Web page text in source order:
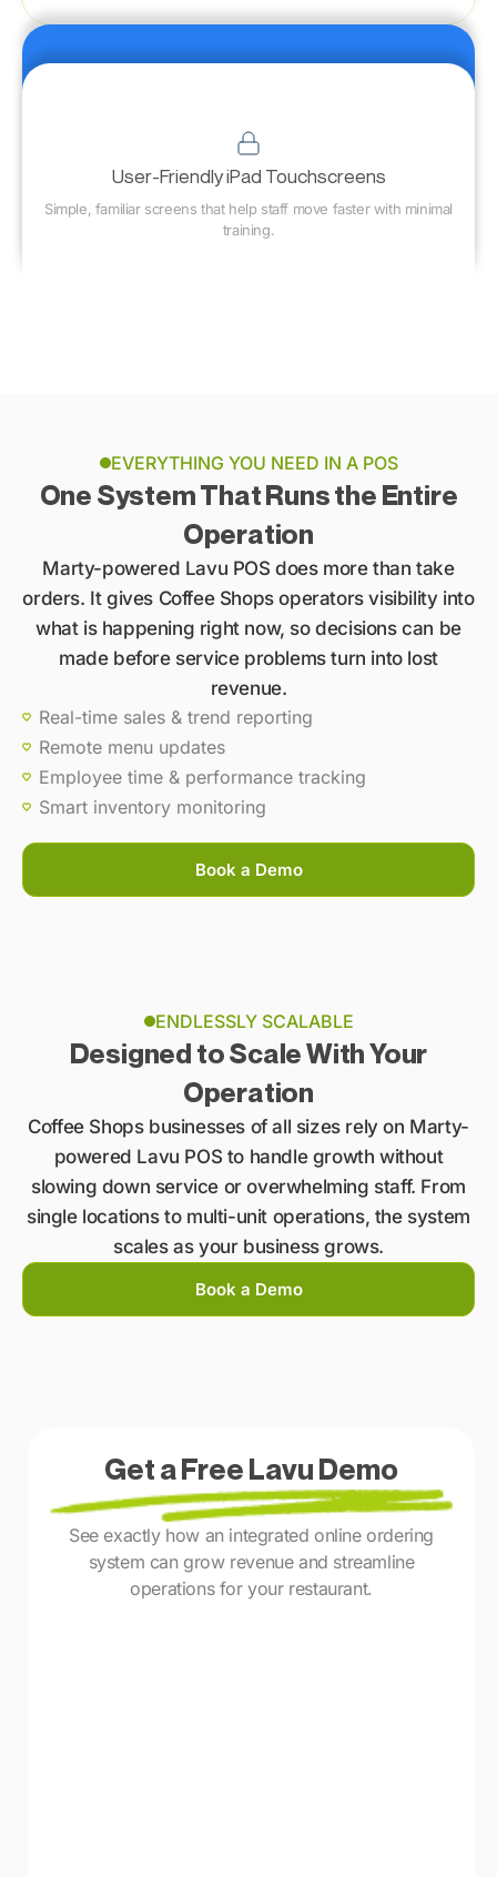
User-Friendly iPad Touchscreens
Simple, familiar screens that help staff move faster with minimal
training.
EVERYTHING YOU NEED IN A POS
One System That Runs the Entire
Operation
Marty-powered Lavu POS does more than take
orders. It gives Coffee Shops operators visibility into
what is happening right now, so decisions can be
made before service problems turn into lost
revenue.
Real-time sales & trend reporting
Remote menu updates
Employee time & performance tracking
Smart inventory monitoring
Book a Demo
ENDLESSLY SCALABLE
Designed to Scale With Your
Operation
Coffee Shops businesses of all sizes rely on Marty-
powered Lavu POS to handle growth without
slowing down service or overwhelming staff. From
single locations to multi-unit operations, the system
scales as your business grows.
Book a Demo
Get a Free Lavu Demo
See exactly how an integrated online ordering
system can grow revenue and streamline
operations for your restaurant.